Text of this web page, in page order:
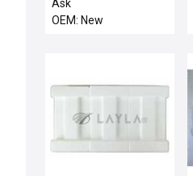
Ask
OEM: New